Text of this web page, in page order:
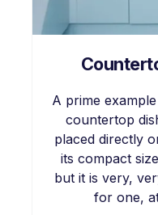
A prime
countertop
placed directly
its compact
but it is very,
for one,